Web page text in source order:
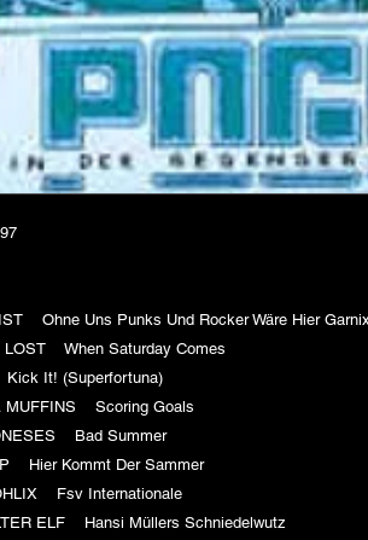
Ohne Uns Punks Und Rocker Wäre Hier
When Saturday Comes
It! (Superfortuna)
MUFFINS Scoring Goals
Bad Summer
Hier Kommt Der Sammer
Fsv Internationale
ELF Hansi Müllers Schniedelwutz